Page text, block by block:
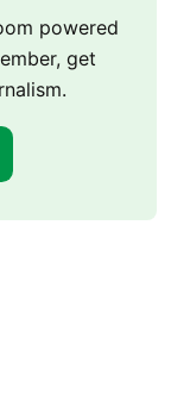
powered
get